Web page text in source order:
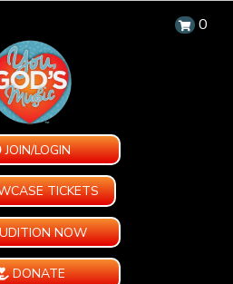
0
JOIN/LOGIN
TICKETS
NOW
DONATE